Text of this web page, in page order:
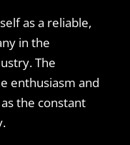
as a reliable,
in the
The
enthusiasm and
the constant